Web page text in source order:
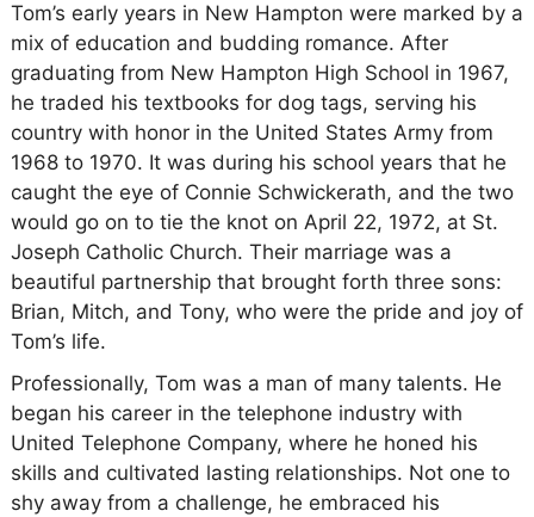
Tom’s early years in New Hampton were marked by a
mix of education and budding romance. After
graduating from New Hampton High School in 1967,
he traded his textbooks for dog tags, serving his
country with honor in the United States Army from
1968 to 1970. It was during his school years that he
caught the eye of Connie Schwickerath, and the two
would go on to tie the knot on April 22, 1972, at St.
Joseph Catholic Church. Their marriage was a
beautiful partnership that brought forth three sons:
Brian, Mitch, and Tony, who were the pride and joy of
Tom’s life.
Professionally, Tom was a man of many talents. He
began his career in the telephone industry with
United Telephone Company, where he honed his
skills and cultivated lasting relationships. Not one to
shy away from a challenge, he embraced his